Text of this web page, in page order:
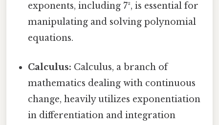
exponents, including 7², is essential for
manipulating and solving polynomial
equations.
Calculus: Calculus, a branch of
mathematics dealing with continuous
change, heavily utilizes exponentiation
in differentiation and integration